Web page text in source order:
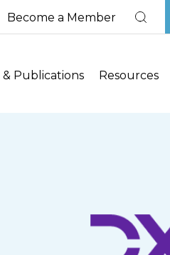
Become a Member
& Publications Resources